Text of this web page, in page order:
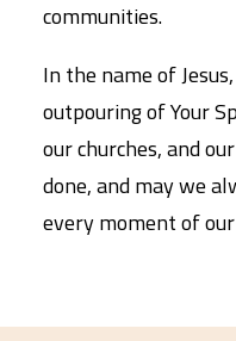
communities.
In the name of
outpouring of Your
our churches, and
done, and may we
every moment of